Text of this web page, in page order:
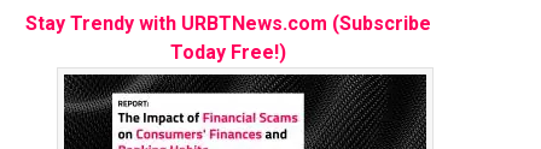
Stay Trendy with URBTNews.com (Subscribe
Today Free!)